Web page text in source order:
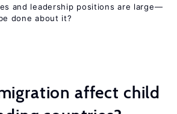
and leadership positions are large—
done about it?
affect child